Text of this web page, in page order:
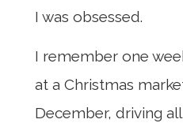
I was obsessed.
I remember one
at a Christmas
December, driving